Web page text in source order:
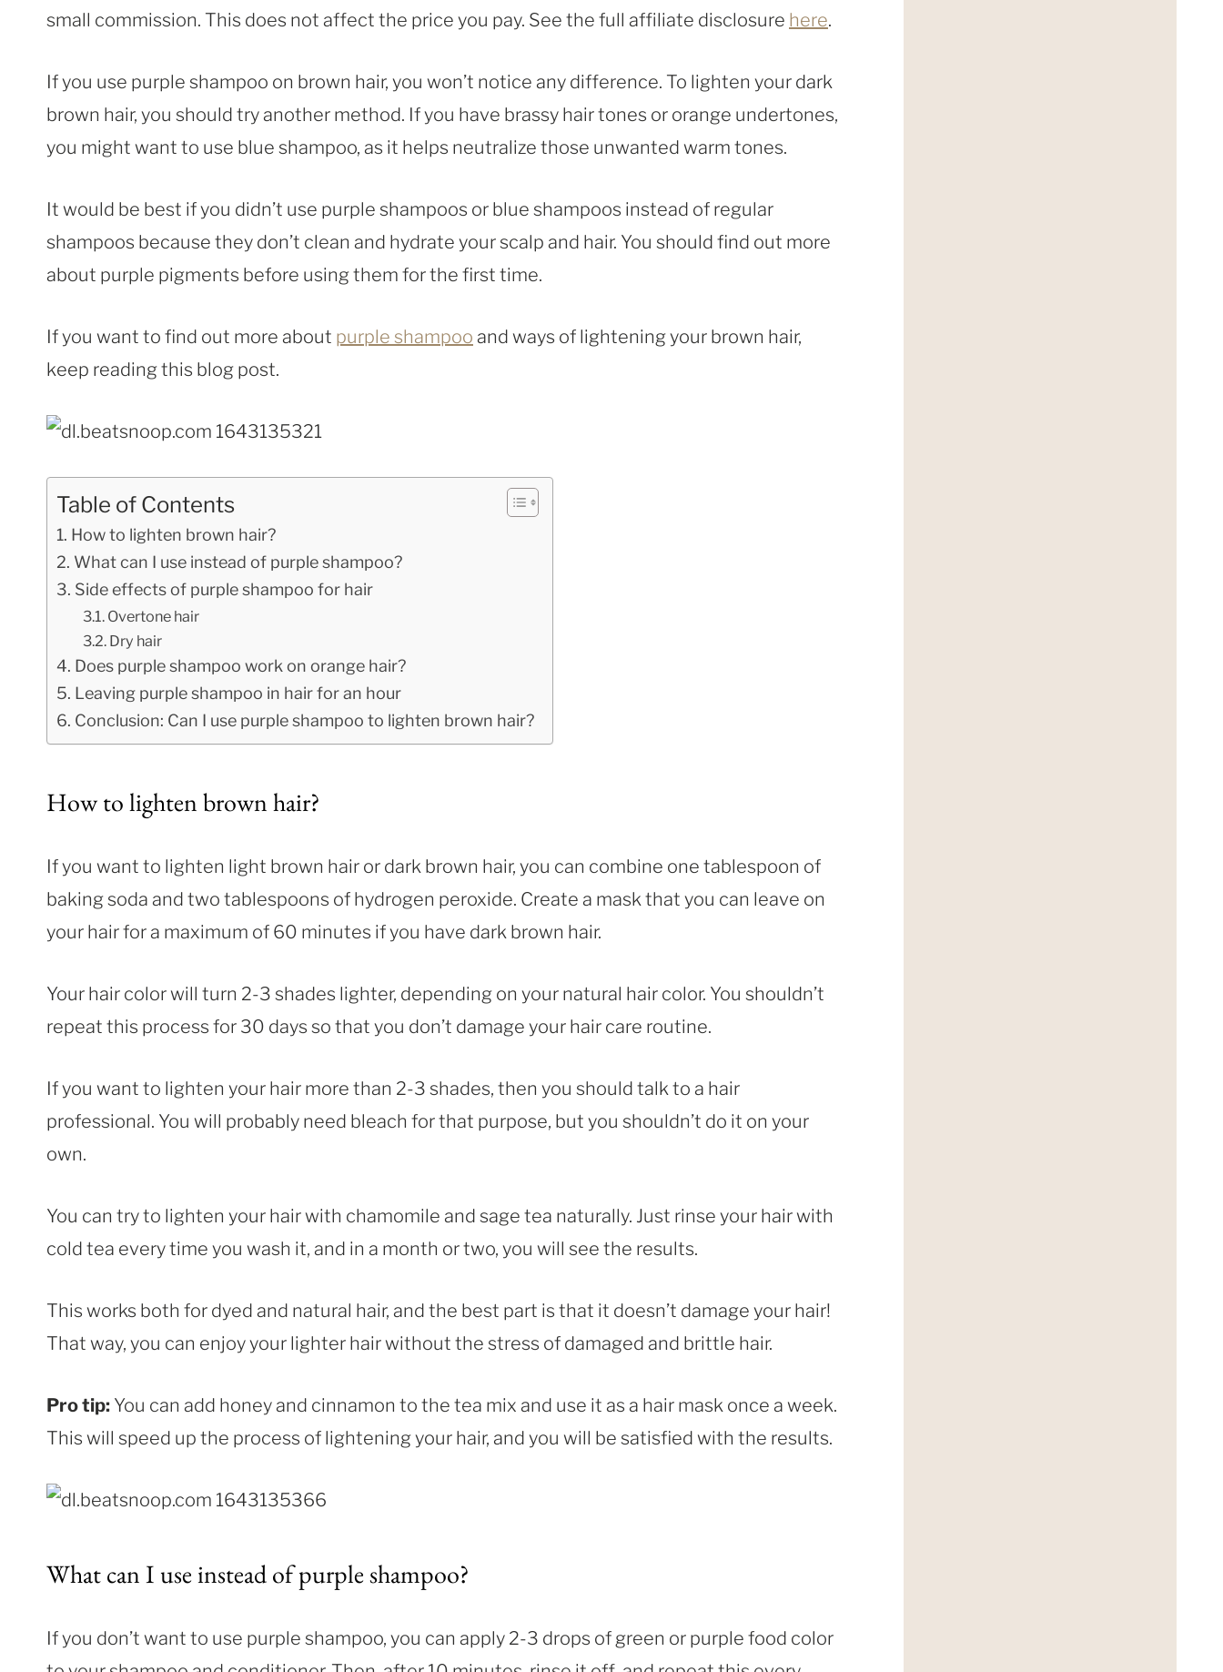
small commission. This does not affect the price you pay. See the full affiliate disclosure here.
If you use purple shampoo on brown hair, you won’t notice any difference. To lighten your dark
brown hair, you should try another method. If you have brassy hair tones or orange undertones,
you might want to use blue shampoo, as it helps neutralize those unwanted warm tones.
It would be best if you didn’t use purple shampoos or blue shampoos instead of regular
shampoos because they don’t clean and hydrate your scalp and hair. You should find out more
about purple pigments before using them for the first time.
If you want to find out more about purple shampoo and ways of lightening your brown hair,
keep reading this blog post.
Table of Contents
How to lighten brown hair?
What can I use instead of purple shampoo?
Side effects of purple shampoo for hair
Overtone hair
Dry hair
Does purple shampoo work on orange hair?
Leaving purple shampoo in hair for an hour
Conclusion: Can I use purple shampoo to lighten brown hair?
How to lighten brown hair?
If you want to lighten light brown hair or dark brown hair, you can combine one tablespoon of
baking soda and two tablespoons of hydrogen peroxide. Create a mask that you can leave on
your hair for a maximum of 60 minutes if you have dark brown hair.
Your hair color will turn 2-3 shades lighter, depending on your natural hair color. You shouldn’t
repeat this process for 30 days so that you don’t damage your hair care routine.
If you want to lighten your hair more than 2-3 shades, then you should talk to a hair
professional. You will probably need bleach for that purpose, but you shouldn’t do it on your
own.
You can try to lighten your hair with chamomile and sage tea naturally. Just rinse your hair with
cold tea every time you wash it, and in a month or two, you will see the results.
This works both for dyed and natural hair, and the best part is that it doesn’t damage your hair!
That way, you can enjoy your lighter hair without the stress of damaged and brittle hair.
Pro tip: You can add honey and cinnamon to the tea mix and use it as a hair mask once a week.
This will speed up the process of lightening your hair, and you will be satisfied with the results.
What can I use instead of purple shampoo?
If you don’t want to use purple shampoo, you can apply 2-3 drops of green or purple food color